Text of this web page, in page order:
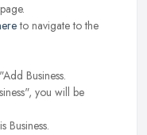
to navigate to the
Business.
you will be
Business.